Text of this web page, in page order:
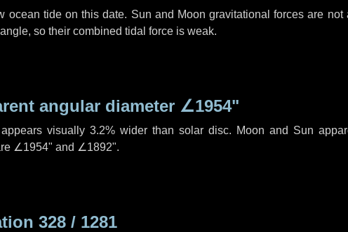
ocean tide on this date. Sun and Moon gravitational forces are not
so their combined tidal force is weak.
angular diameter ∠1954"
visually 3.2% wider than solar disc. Moon and Sun
∠1954" and ∠1892".
328 / 1281